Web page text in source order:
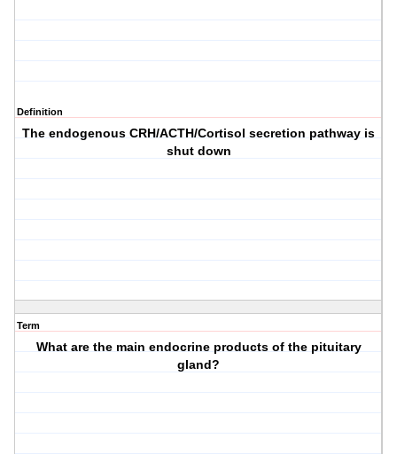
Definition
The endogenous CRH/ACTH/Cortisol secretion pathway is
shut down
Term
What are the main endocrine products of the pituitary
gland?